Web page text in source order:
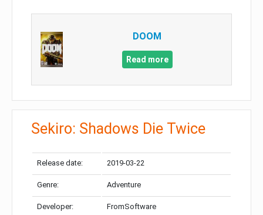
DOOM
Read more
Sekiro: Shadows Die Twice
Release date: 2019-03-22
Genre: Adventure
Developer: FromSoftware